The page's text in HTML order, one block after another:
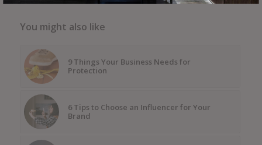
You might also like
9 Things Your Business Needs for
Protection
6 Tips to Choose an Influencer for Your
Brand